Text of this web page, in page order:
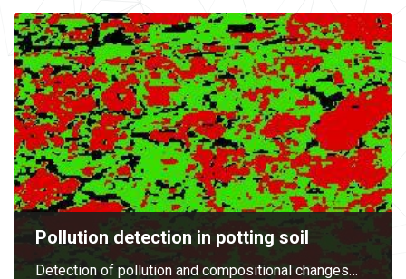
Pollution detection in potting soil
Detection of pollution and compositional changes…